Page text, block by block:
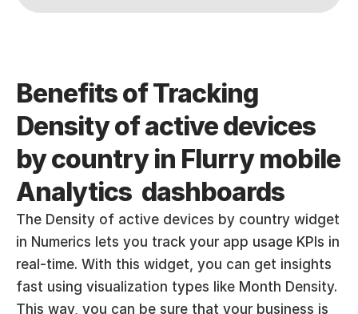
Benefits of Tracking
Density of active devices
by country in Flurry mobile
Analytics  dashboards
The Density of active devices by country widget
in Numerics lets you track your app usage KPIs in
real-time. With this widget, you can get insights
fast using visualization types like Month Density.
This way, you can be sure that your business is